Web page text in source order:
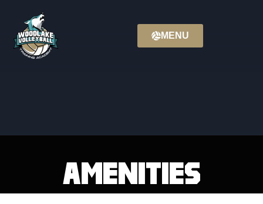
MENU
Amenities